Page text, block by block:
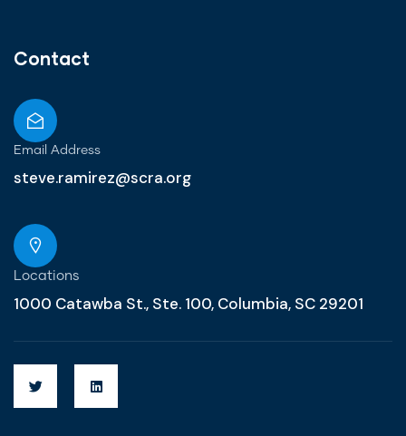
Contact
Email Address
steve.ramirez@scra.org
Locations
1000 Catawba St., Ste. 100, Columbia, SC 29201